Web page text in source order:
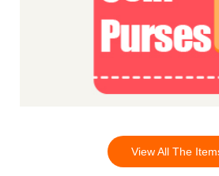
View All The